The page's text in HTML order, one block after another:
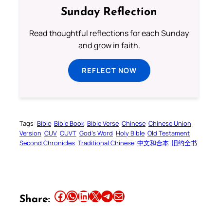
Sunday Reflection
Read thoughtful reflections for each Sunday
and grow in faith.
REFLECT NOW
Tags: Bible Bible Book Bible Verse Chinese Chinese Union
Version CUV CUVT God’s Word Holy Bible Old Testament
Second Chronicles Traditional Chinese 中文和合本 旧约全书
Share: Share this article on Facebook Share this article on WhatsApp Share this article on LinkedIn Share this article on X Share this article on TelegramEmail this Article